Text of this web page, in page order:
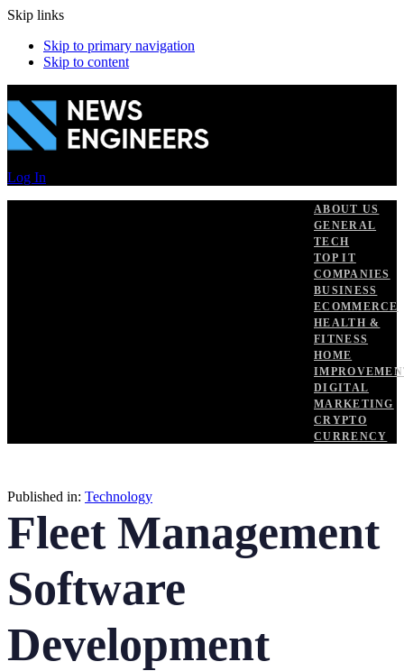
Skip links
Skip to primary navigation
Skip to content
Log In
ABOUT US
GENERAL
TECH
TOP IT
COMPANIES
BUSINESS
ECOMMERCE
HEALTH &
FITNESS
HOME
DIGITAL
MARKETING
CRYPTO
CURRENCY
Published in: Technology
Fleet Management
Software
Development